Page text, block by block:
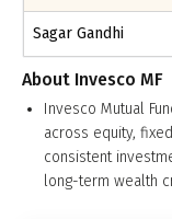
Sagar Gandhi
About Invesco MF
Invesco Mutual
across equity,
consistent
long-term wealth